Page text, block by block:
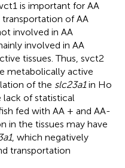
is important for AA
of AA
involved in AA
involved in AA
tissues. Thus, svct2
metabolically active
of the slc23a1in Ho
lack of statistical
fed with AA + and AA-
in the tissues may have
, which negatively
transportation